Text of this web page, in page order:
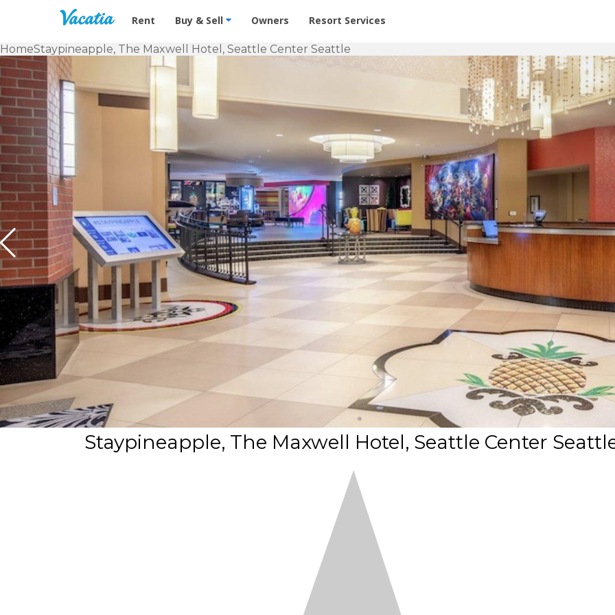
Vacation Rentals - Condos & Suites for Rent at Resorts | Vacatia
Rent Buy & Sell Owners Resort Services
HomeStaypineapple, The Maxwell Hotel, Seattle Center Seattle
Staypineapple, The Maxwell Hotel, Seattle Center